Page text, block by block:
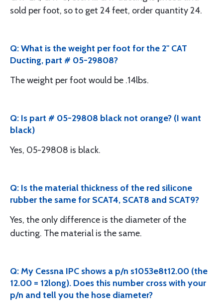
sold per foot, so to get 24 feet, order quantity 24.
Q: What is the weight per foot for the 2" CAT
Ducting, part # 05-29808?
The weight per foot would be .14lbs.
Q: Is part # 05-29808 black not orange? (I want
black)
Yes, 05-29808 is black.
Q: Is the material thickness of the red silicone
rubber the same for SCAT4, SCAT8 and SCAT9?
Yes, the only difference is the diameter of the
ducting. The material is the same.
Q: My Cessna IPC shows a p/n s1053e8t12.00 (the
12.00 = 12long). Does this number cross with your
p/n and tell you the hose diameter?